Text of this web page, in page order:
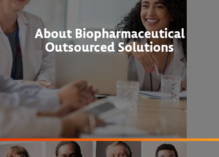
About Biopharmaceutical
Outsourced Solutions